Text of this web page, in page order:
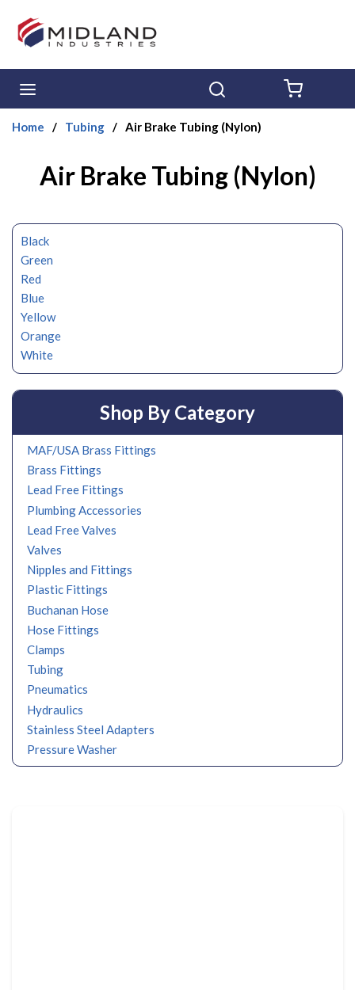
Skip to main content
Home / Tubing / Air Brake Tubing (Nylon)
Air Brake Tubing (Nylon)
Black
Green
Red
Blue
Yellow
Orange
White
Shop By Category
MAF/USA Brass Fittings
Brass Fittings
Lead Free Fittings
Plumbing Accessories
Lead Free Valves
Valves
Nipples and Fittings
Plastic Fittings
Buchanan Hose
Hose Fittings
Clamps
Tubing
Pneumatics
Hydraulics
Stainless Steel Adapters
Pressure Washer